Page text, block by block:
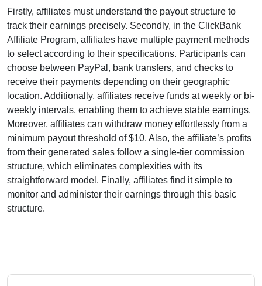
Firstly, affiliates must understand the payout structure to
track their earnings precisely. Secondly, in the ClickBank
Affiliate Program, affiliates have multiple payment methods
to select according to their specifications. Participants can
choose between PayPal, bank transfers, and checks to
receive their payments depending on their geographic
location. Additionally, affiliates receive funds atweekly or bi-
weekly intervals, enabling them to achieve stable earnings.
Moreover, affiliates can withdraw money effortlessly from a
minimum payout threshold of $10. Also, the affiliate’s profits
from their generated sales follow a single-tier commission
structure, which eliminates complexities with its
straightforward model. Finally, affiliates find it simple to
monitor and administer their earnings through this basic
structure.